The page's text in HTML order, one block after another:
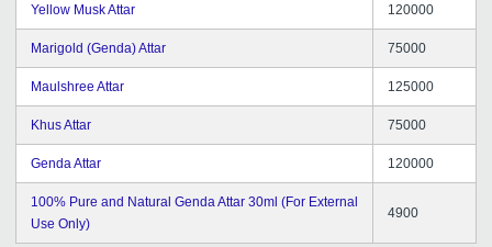
Yellow Musk Attar 120000
Marigold (Genda) Attar 75000
Maulshree Attar 125000
Khus Attar 75000
Genda Attar 120000
100% Pure and Natural Genda Attar 30ml (For External
Use Only)
4900